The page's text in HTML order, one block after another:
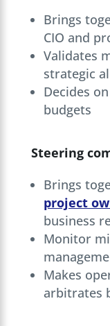
Brings
CIO and
Validates
strategic
Decides
budgets
Steering
Brings
project
business
Monitor
Makes
arbitrates